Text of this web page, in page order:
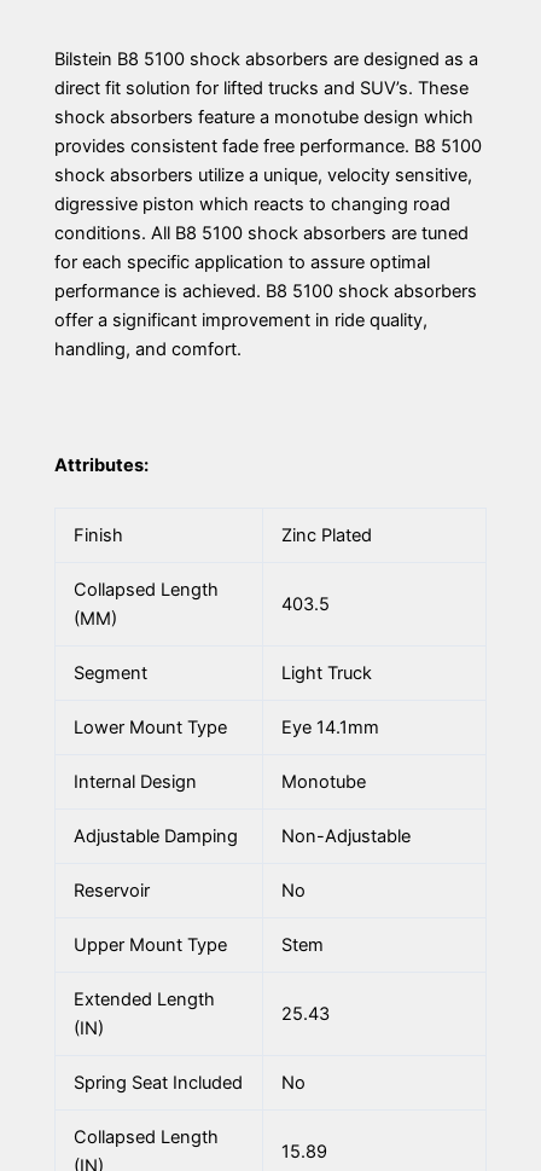
Bilstein B8 5100 shock absorbers are designed as a
direct fit solution for lifted trucks and SUV’s. These
shock absorbers feature a monotube design which
provides consistent fade free performance. B8 5100
shock absorbers utilize a unique, velocity sensitive,
digressive piston which reacts to changing road
conditions. All B8 5100 shock absorbers are tuned
for each specific application to assure optimal
performance is achieved. B8 5100 shock absorbers
offer a significant improvement in ride quality,
handling, and comfort.
Attributes:
Finish Zinc Plated
Collapsed Length
(MM)
403.5
Segment Light Truck
Lower Mount Type Eye 14.1mm
Internal Design Monotube
Adjustable Damping Non-Adjustable
Reservoir No
Upper Mount Type Stem
Extended Length
(IN)
25.43
Spring Seat Included No
Collapsed Length
(IN)
15.89